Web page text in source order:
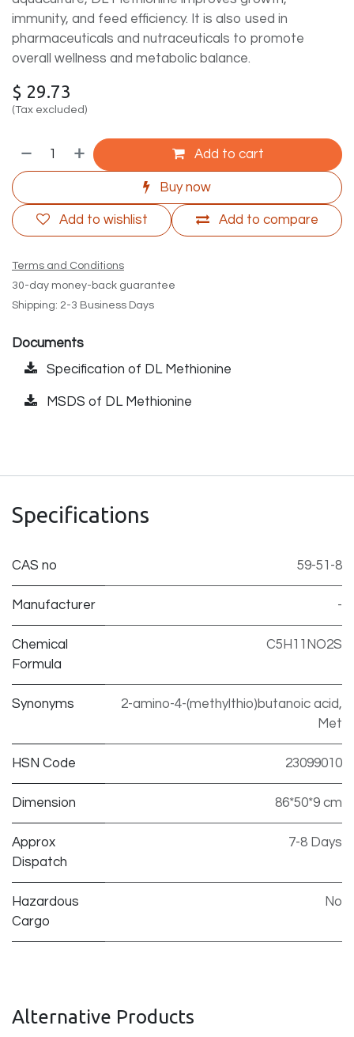
immunity, and feed efficiency. It is also used in
pharmaceuticals and nutraceuticals to promote
overall wellness and metabolic balance.
$ 29.73
(Tax excluded)
Add to cart
Buy now
Add to compare
Add to wishlist
Terms and Conditions
30-day money-back guarantee
Shipping: 2-3 Business Days
Documents
Specification of DL Methionine
MSDS of DL Methionine
Specifications
CAS no 59-51-8
Manufacturer -
Chemical
Formula
C5H11NO2S
Synonyms
2-amino-4-(methylthio)butanoic acid,
Met
HSN Code 23099010
Dimension 86*50*9 cm
Approx
Dispatch
7-8 Days
Hazardous
Cargo
No
Alternative Products